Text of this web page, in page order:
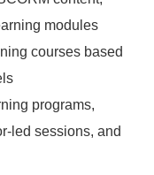
modules
courses based
programs,
led sessions, and